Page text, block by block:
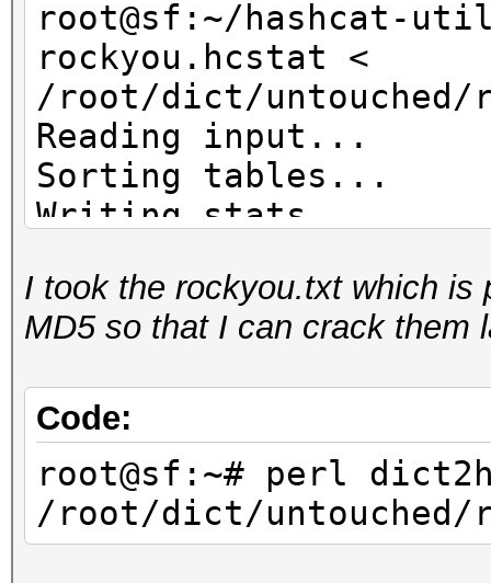
root@sf:~/hashcat-
rockyou.hcstat <
/root/dict/untouched/
Reading input...
Sorting tables...
Writing stats...
root@sf:~/hashcat-
rockyou.hcstat <
Reading input...
Generating root...
Sorting tables...
Writing stats...
I took the rockyou.txt which is
MD5 so that I can crack them
Code:
root@sf:~# perl
/root/dict/untouched/